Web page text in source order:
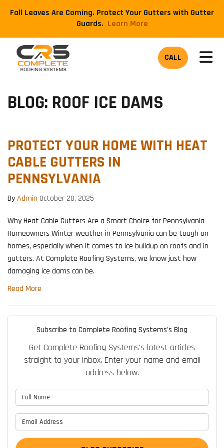
Fall Leaves Are Coming. Protect Your Gutters with Gutter
Guards. ​Learn More
CALL
BLOG: ROOF ICE DAMS
PROTECT YOUR HOME WITH HEAT
CABLE GUTTERS IN
PENNSYLVANIA
ByAdmin October 20, 2025
Why Heat Cable Gutters Are a Smart Choice for Pennsylvania
Homeowners Winter weather in Pennsylvania can be tough on
homes, especially when it comes to ice buildup on roofs and in
gutters. At Complete Roofing Systems, we know just how
damaging ice dams can be.
Read More
Subscribe to Complete Roofing Systems's Blog
Get Complete Roofing Systems's latest articles
straight to your inbox. Enter your name and email
address below.